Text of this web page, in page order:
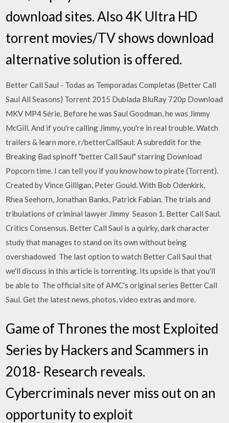
download sites. Also 4K Ultra HD
torrent movies/TV shows download
alternative solution is offered.
Better Call Saul - Todas as Temporadas Completas (Better Call
Saul All Seasons) Torrent 2015 Dublada BluRay 720p Download
MKV MP4 Série. Before he was Saul Goodman, he was Jimmy
McGill. And if you're calling Jimmy, you're in real trouble. Watch
trailers & learn more. r/betterCallSaul: A subreddit for the
Breaking Bad spinoff "better Call Saul" starring Download
Popcorn time. I can tell you if you know how to pirate (Torrent).
Created by Vince Gilligan, Peter Gould. With Bob Odenkirk,
Rhea Seehorn, Jonathan Banks, Patrick Fabian. The trials and
tribulations of criminal lawyer Jimmy Season 1. Better Call Saul.
Critics Consensus. Better Call Saul is a quirky, dark character
study that manages to stand on its own without being
overshadowed The last option to watch Better Call Saul that
we'll discuss in this article is torrenting. Its upside is that you'll
be able to The official site of AMC's original series Better Call
Saul. Get the latest news, photos, video extras and more.
Game of Thrones the most Exploited
Series by Hackers and Scammers in
2018- Research reveals.
Cybercriminals never miss out on an
opportunity to exploit